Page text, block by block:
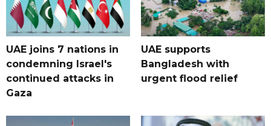
UAE joins 7 nations in
condemning Israel's
continued attacks in
Gaza
UAE supports
Bangladesh with
urgent flood relief